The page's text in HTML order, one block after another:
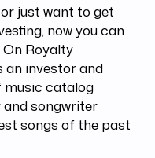
or just want to get
now you can
On Royalty
an investor and
music catalog
songwriter
songs of the past